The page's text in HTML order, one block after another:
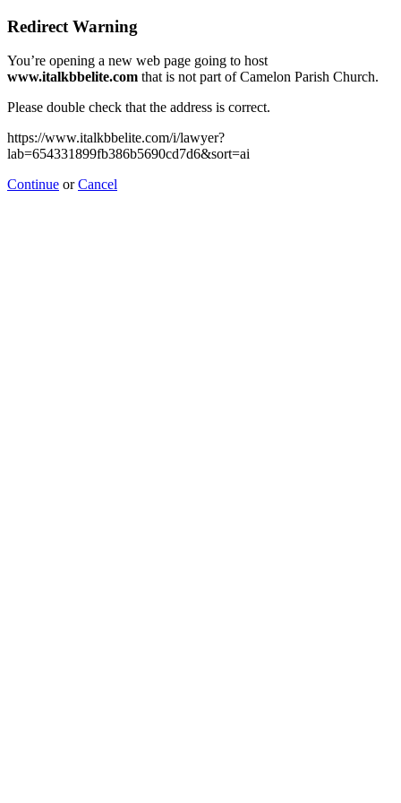
Redirect Warning
You’re opening a new web page going to host
www.italkbbelite.com that is not part of Camelon Parish Church.
Please double check that the address is correct.
https://www.italkbbelite.com/i/lawyer?
lab=654331899fb386b5690cd7d6&sort=ai
Continue orCancel